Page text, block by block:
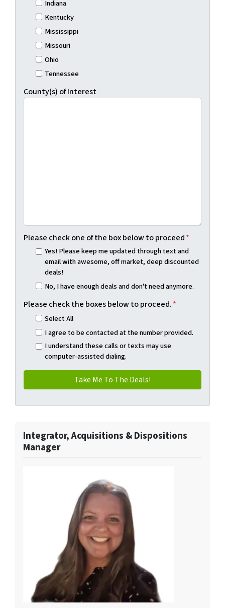
Indiana
Kentucky
Mississippi
Missouri
Ohio
Tennessee
County(s) of Interest
Please check one of the box below to proceed*
Yes! Please keep me updated through text and
email with awesome, off market, deep discounted
deals!
No, I have enough deals and don't need anymore.
Please check the boxes below to proceed.*
Select All
I agree to be contacted at the number provided.
I understand these calls or texts may use
computer-assisted dialing.
Integrator, Acquisitions & Dispositions
Manager